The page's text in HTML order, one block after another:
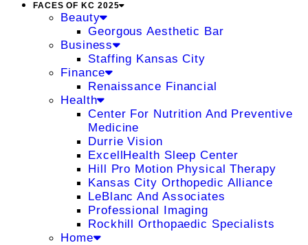
FACES OF KC 2025
Beauty
Georgous Aesthetic Bar
Business
Staffing Kansas City
Finance
Renaissance Financial
Health
Center For Nutrition And Preventive
Medicine
Durrie Vision
ExcellHealth Sleep Center
Hill Pro Motion Physical Therapy
Kansas City Orthopedic Alliance
LeBlanc And Associates
Professional Imaging
Rockhill Orthopaedic Specialists
Home